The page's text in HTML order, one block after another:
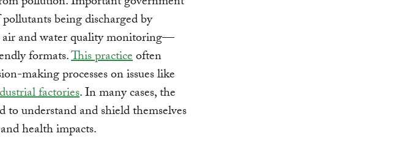
being discharged by
air and water quality monitoring—
formats.This practiceoften
making processes on issues like
factories. In many cases, the
understand and shield themselves
health impacts.